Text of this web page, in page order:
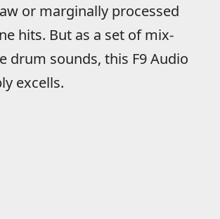
or marginally processed
hits. But as a set of mix-
drum sounds, this F9 Audio
excells.